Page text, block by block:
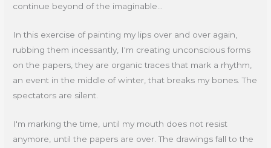
continue beyond of the imaginable...
In this exercise of painting my lips over and over again,
rubbing them incessantly, I'm creating unconscious forms
on the papers, they are organic traces that mark a rhythm,
an event in the middle of winter, that breaks my bones. The
spectators are silent.
I'm marking the time, until my mouth does not resist
anymore, until the papers are over. The drawings fall to the